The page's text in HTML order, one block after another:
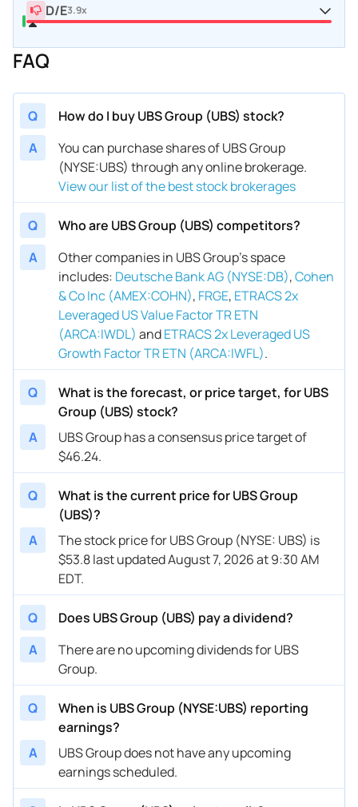
D/E3.9x
FAQ
Q
How do I buy UBS Group (UBS) stock?
A
You can purchase shares of UBS Group
(NYSE:UBS) through any online brokerage.
View our list of the best stock brokerages
Q
Who are UBS Group (UBS) competitors?
A
Other companies in UBS Group’s space
includes: Deutsche Bank AG (NYSE:DB),Cohen
& Co Inc (AMEX:COHN), FRGE, ETRACS 2x
Leveraged US Value Factor TR ETN
(ARCA:IWDL) andETRACS 2x Leveraged US
Growth Factor TR ETN (ARCA:IWFL).
Q
What is the forecast, or price target, for UBS
Group (UBS) stock?
A
UBS Group has a consensus price target of
$46.24.
Q
What is the current price for UBS Group
(UBS)?
A
The stock price for UBS Group (NYSE: UBS) is
$53.8 last updated August 7, 2026 at 9:30 AM
EDT.
Q
Does UBS Group (UBS) pay a dividend?
A
There are no upcoming dividends for UBS
Group.
Q
When is UBS Group (NYSE:UBS) reporting
earnings?
A
UBS Group does not have any upcoming
earnings scheduled.